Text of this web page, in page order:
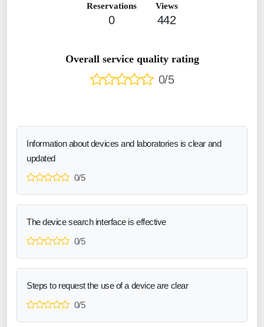
Reservations
0
Views
442
Overall service quality rating
0/5
Information about devices and laboratories is clear and
updated
0/5
The device search interface is effective
0/5
Steps to request the use of a device are clear
0/5